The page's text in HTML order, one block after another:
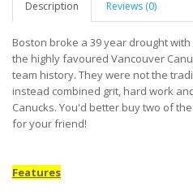
Description Reviews (0)
Boston broke a 39 year drought
the highly favoured Vancouver
team history. They were not the
instead combined grit, hard work
Canucks. You'd better buy two of
for your friend!
Features